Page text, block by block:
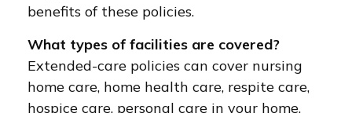
benefits of these policies.
What types of facilities are covered?
Extended-care policies can cover nursing
home care, home health care, respite care,
hospice care, personal care in your home,